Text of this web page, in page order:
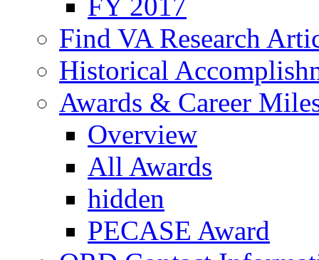
Find VA Research
Historical
Awards & Career
Overview
All Awards
hidden
PECASE Award